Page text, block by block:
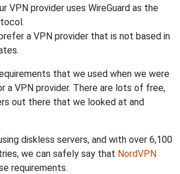
VPN provider uses WireGuard as the
a VPN provider that is not based in
that we used when we were
a VPN provider. There are lots of free,
out there that we looked at and
diskless servers, and with over 6,100
we can safely say that NordVPN
requirements.